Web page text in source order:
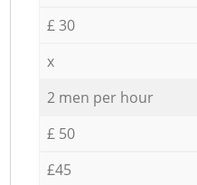
£ 30
x
2 men per hour
£ 50
£45